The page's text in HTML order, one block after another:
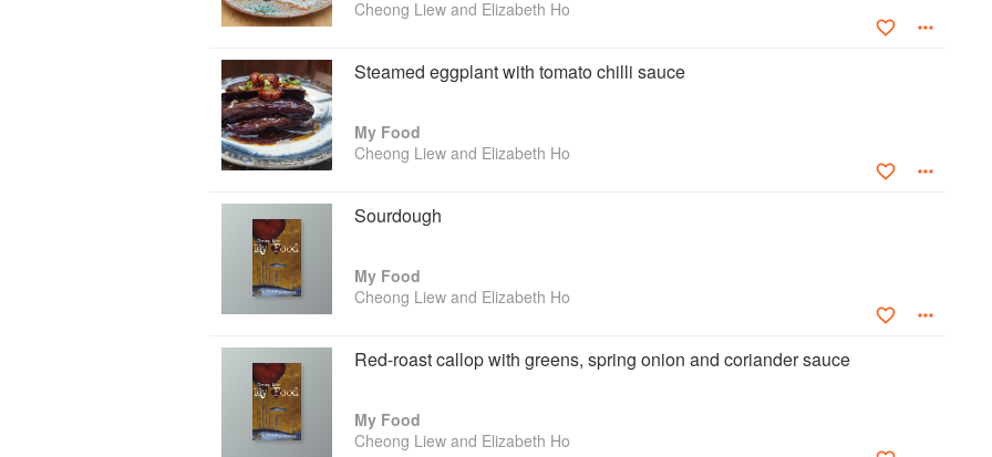
Cheong Liew and Elizabeth Ho
Steamed eggplant with tomato chilli sauce
My Food
Cheong Liew and Elizabeth Ho
Sourdough
My Food
Cheong Liew and Elizabeth Ho
Red-roast callop with greens, spring onion and coriander sauce
My Food
Cheong Liew and Elizabeth Ho